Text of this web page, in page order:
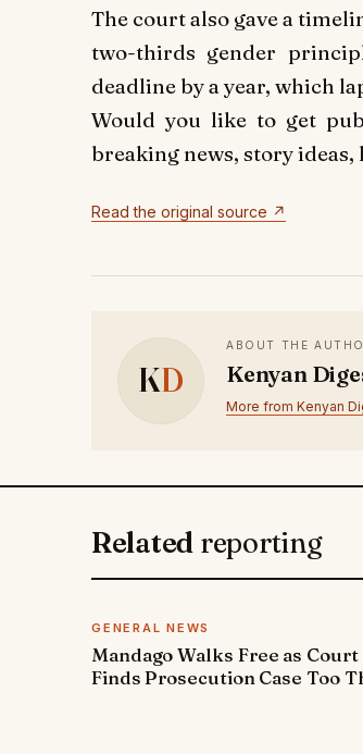
The court also gave a
two-thirds gender
deadline by a year, which
Would you like to get
breaking news, story
Read the original source ↗
KD
ABOUT THE
Kenyan
More from Kenyan
Related reporting
GENERAL NEWS
Mandago Walks Free as Court
Finds Prosecution Case Too